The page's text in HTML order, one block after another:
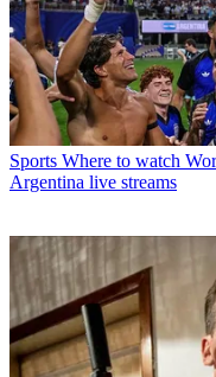
Sports Where to watch
Argentina live streams